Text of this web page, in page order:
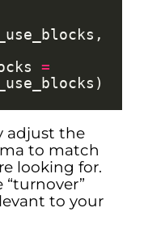
=
adjust the
to match
looking for.
“turnover”
to your